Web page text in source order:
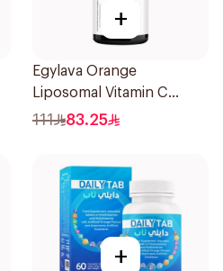
+
Egylava Orange
Liposomal Vitamin C
Gummies 30 Pieces
111 83.25
+